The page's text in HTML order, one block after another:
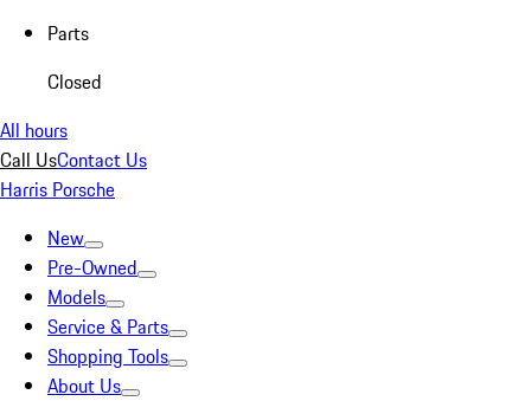
Parts
Closed
All hours
Call UsContact Us
Harris Porsche
New
Pre-Owned
Models
Service & Parts
Shopping Tools
About Us